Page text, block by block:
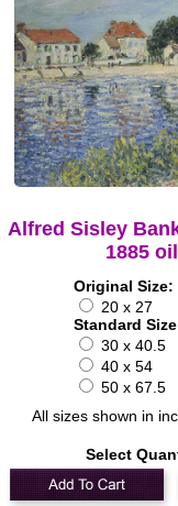
Alfred Sisley
1885
Original Size:
20 x 27
Standard
30 x 40.5
40 x 54
50 x 67.5
All sizes shown in
Select